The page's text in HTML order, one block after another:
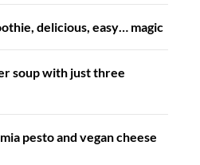
delicious, easy… magic
soup with just three
pesto and vegan cheese